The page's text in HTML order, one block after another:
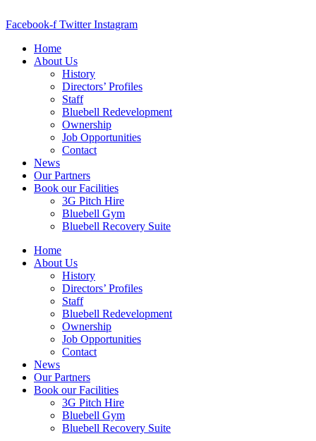
to
Facebook-f Twitter Instagram
Home
About Us
History
Directors’ Profiles
Staff
Bluebell Redevelopment
Ownership
Job Opportunities
Contact
News
Our Partners
Book our Facilities
3G Pitch Hire
Bluebell Gym
Bluebell Recovery Suite
Home
About Us
History
Directors’ Profiles
Staff
Bluebell Redevelopment
Ownership
Job Opportunities
Contact
News
Our Partners
Book our Facilities
3G Pitch Hire
Bluebell Gym
Bluebell Recovery Suite